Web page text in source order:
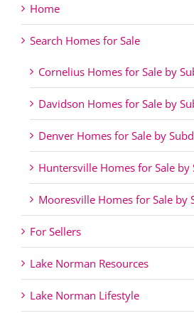
Home
Search Homes for Sale
Cornelius Homes for Sale by
Davidson Homes for Sale by
Denver Homes for Sale by
Huntersville Homes for Sale by
Mooresville Homes for Sale by
For Sellers
Lake Norman Resources
Lake Norman Lifestyle